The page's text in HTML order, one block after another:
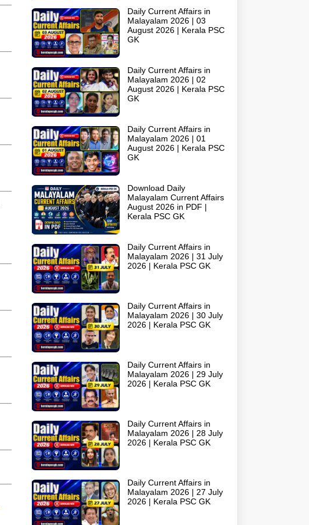
Daily Current Affairs in
Malayalam 2026 | 03
August 2026 | Kerala PSC
GK
Daily Current Affairs in
Malayalam 2026 | 02
August 2026 | Kerala PSC
GK
Daily Current Affairs in
Malayalam 2026 | 01
August 2026 | Kerala PSC
GK
Download Daily
Malayalam Current Affairs
August 2026 in PDF |
Kerala PSC GK
Daily Current Affairs in
Malayalam 2026 | 31 July
2026 | Kerala PSC GK
Daily Current Affairs in
Malayalam 2026 | 30 July
2026 | Kerala PSC GK
Daily Current Affairs in
Malayalam 2026 | 29 July
2026 | Kerala PSC GK
Daily Current Affairs in
Malayalam 2026 | 28 July
2026 | Kerala PSC GK
Daily Current Affairs in
Malayalam 2026 | 27 July
2026 | Kerala PSC GK